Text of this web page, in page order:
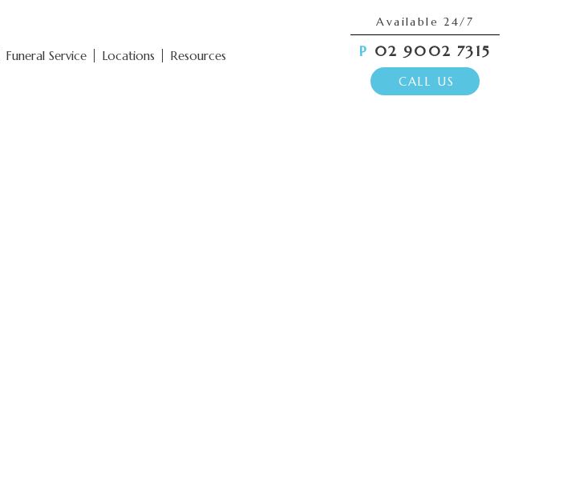
Funeral Service Locations Resources
Available 24/7
P 02 9002 7315
CALL US